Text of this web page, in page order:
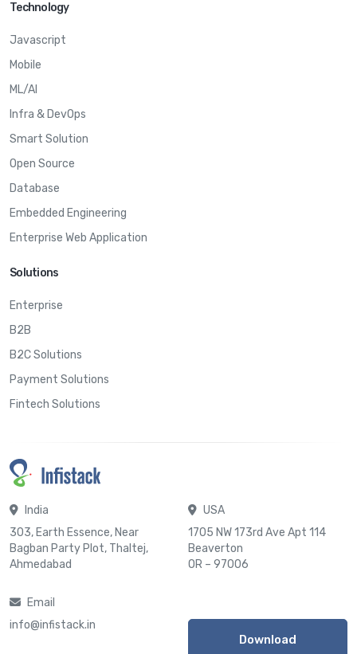
Technology
Javascript
Mobile
ML/AI
Infra & DevOps
Smart Solution
Open Source
Database
Embedded Engineering
Enterprise Web Application
Solutions
Enterprise
B2B
B2C Solutions
Payment Solutions
Fintech Solutions
India
303, Earth Essence, Near
Bagban Party Plot, Thaltej,
Ahmedabad
USA
1705 NW 173rd Ave Apt 114
Beaverton
OR – 97006
Email
info@infistack.in
Download